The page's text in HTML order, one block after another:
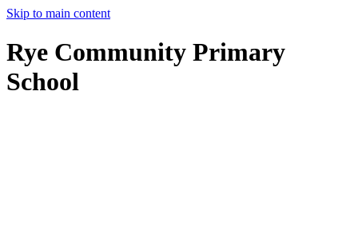
Skip to main content
Rye Community Primary
School